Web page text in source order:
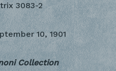
3083-2
10, 1901
Collection